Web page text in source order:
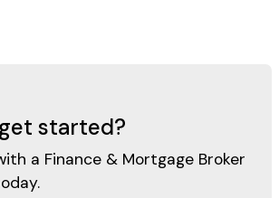
started?
a Finance & Mortgage Broker